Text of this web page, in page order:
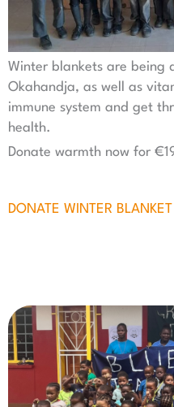
Winter blankets are being
Okahandja, as well as
immune system and get
health.
Donate warmth now for
DONATE WINTER BLANKET